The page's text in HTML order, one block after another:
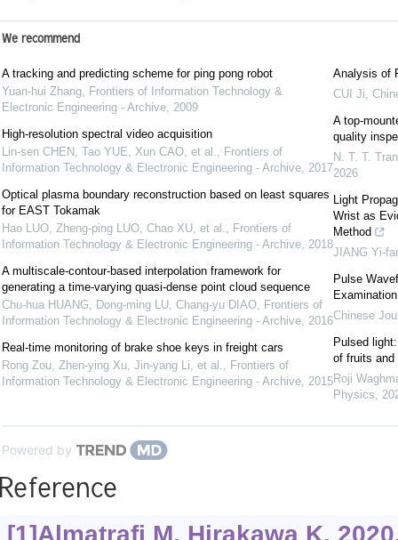
We recommend
A tracking and predicting scheme for ping pong robot
Yuan-hui Zhang, Frontiers of Information Technology &
Electronic Engineering - Archive, 2009
High-resolution spectral video acquisition
Lin-sen CHEN, Tao YUE, Xun CAO, et al.
Frontiers of
Information Technology & Electronic Engineering - Archive, 2017
Optical plasma boundary reconstruction based on least squares
for EAST Tokamak
Hao LUO, Zheng-ping LUO, Chao XU, et al.
Frontiers of
Information Technology & Electronic Engineering - Archive, 2018
A multiscale-contour-based interpolation framework for
generating a time-varying quasi-dense point cloud sequence
Chu-hua HUANG, Dong-ming LU, Chang-yu DIAO, Frontiers of
Information Technology & Electronic Engineering - Archive, 2016
Real-time monitoring of brake shoe keys in freight cars
Rong Zou, Zhen-ying Xu, Jin-yang Li, et al.
Frontiers of
Information Technology & Electronic Engineering - Archive, 2015
Analysis of
CUI Ji
A top-
quality
N. T. T.
2026
Light
Wrist as
Method
JIANG Yi-
Pulse
Chinese
Pulsed
of fruits and
Roji
Physics
Powered by
[1]Almatrafi M, Hirakawa K,